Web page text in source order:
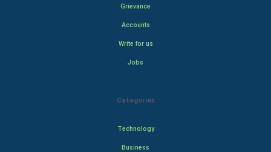
Grievance
Accounts
Write for us
Jobs
Categories
Technology
Business